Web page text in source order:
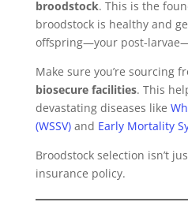
broodstock. This is the
broodstock is healthy and
offspring—your post-
Make sure you’re sourcing
biosecure facilities. This
devastating diseases like
(WSSV)and Early Mortality
Broodstock selection isn’t
insurance policy.